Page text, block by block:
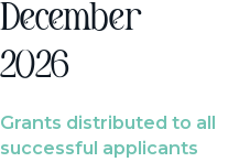
December
2026
Grants distributed to all
successful applicants